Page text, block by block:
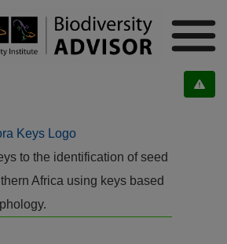
to the identification of seed
Africa using keys based